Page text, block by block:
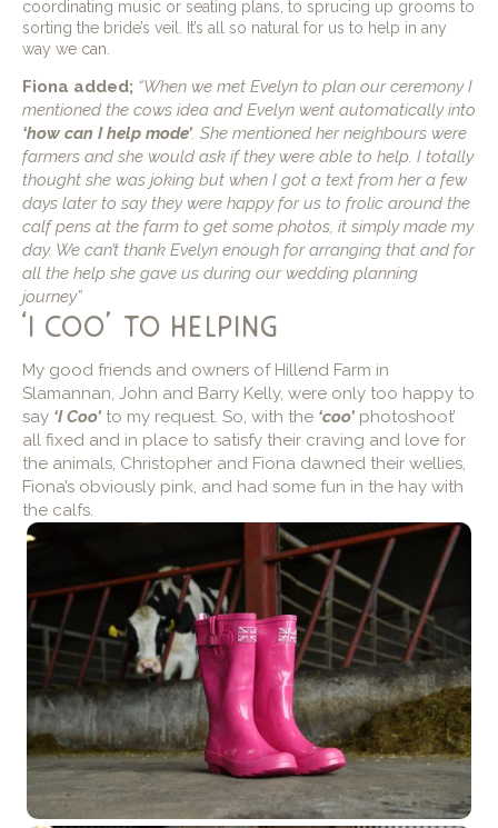
coordinating music or seating plans, to sprucing up grooms to
sorting the bride’s veil. It’s all so natural for us to help in any
way we can.
Fiona added; “When we met Evelyn to plan our ceremony I
mentioned the cows idea and Evelyn went automatically into
‘how can I help mode’. She mentioned her neighbours were
farmers and she would ask if they were able to help. I totally
thought she was joking but when I got a text from her a few
days later to say they were happy for us to frolic around the
calf pens at the farm to get some photos, it simply made my
day. We can’t thank Evelyn enough for arranging that and for
all the help she gave us during our wedding planning
journey”
‘i coo’ to helping
My good friends and owners of Hillend Farm in
Slamannan, John and Barry Kelly, were only too happy to
say ‘I Coo’ to my request. So, with the ‘coo’ photoshoot’
all fixed and in place to satisfy their craving and love for
the animals, Christopher and Fiona dawned their wellies,
Fiona’s obviously pink, and had some fun in the hay with
the calfs.